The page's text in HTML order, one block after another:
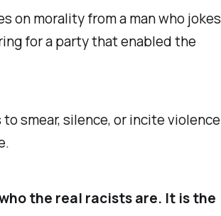
on morality from a man who jokes
for a party that enabled the
smear, silence, or incite violence
the real racists are. It is the